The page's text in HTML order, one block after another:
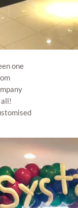
one
all!